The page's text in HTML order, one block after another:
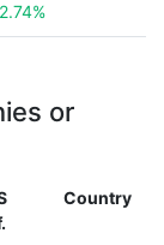
or
Country